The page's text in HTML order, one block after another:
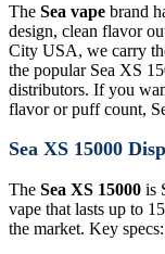
The Sea vape brand
design, clean flavor
City USA, we carry
the popular Sea XS
distributors. If you
flavor or puff count,
Sea XS 15000
The Sea XS 15000 is
vape that lasts up to
the market. Key specs: